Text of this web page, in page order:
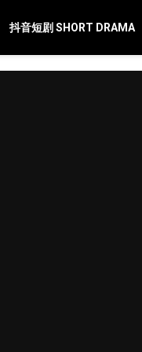
抖音短剧 SHORT DRAMA